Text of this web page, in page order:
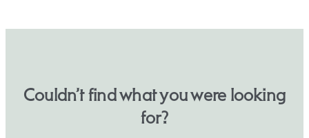
Couldn’t find what you were looking
for?